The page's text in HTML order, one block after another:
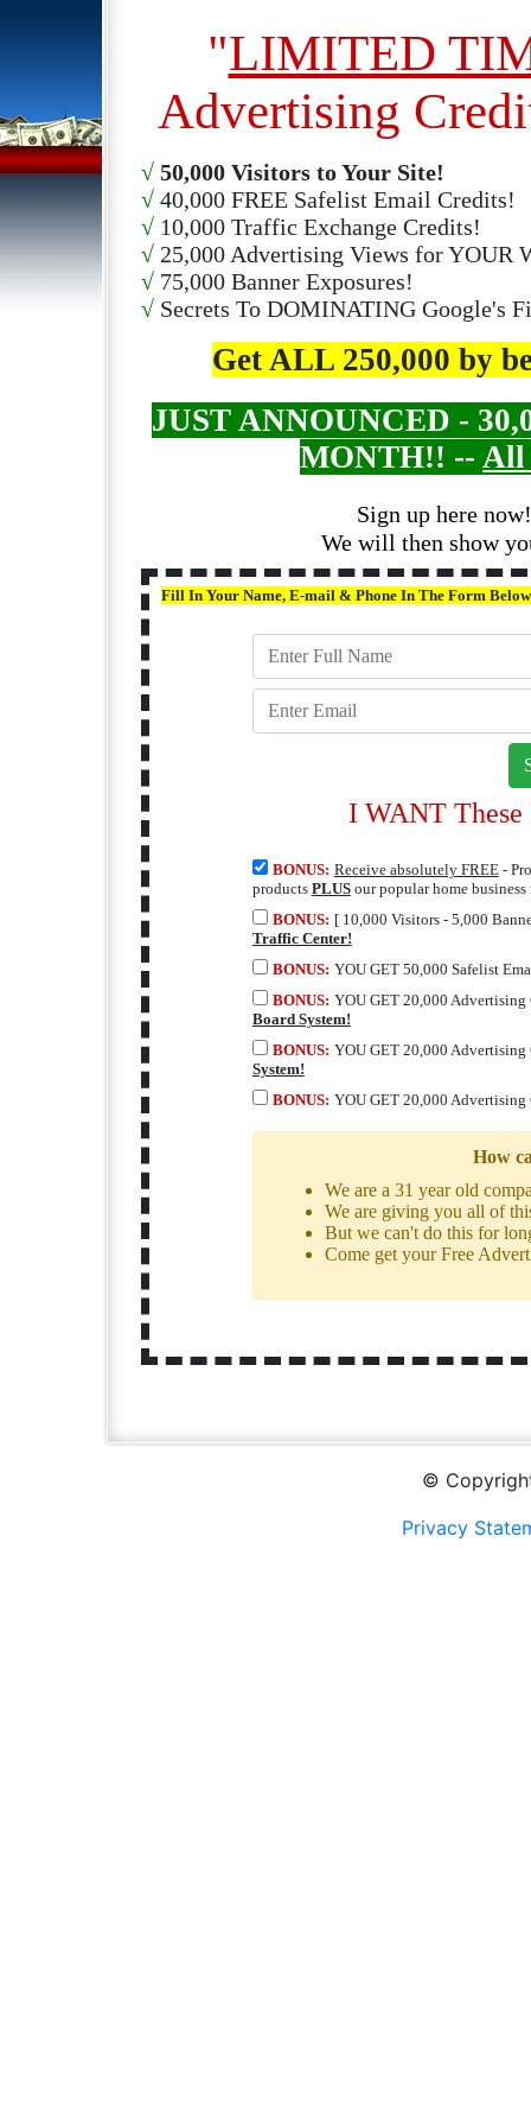
"LIMITED
Advertising
√ 50,000 Visitors to Your Site!
√ 40,000 FREE Safelist Email Credits!
√ 10,000 Traffic Exchange Credits!
√ 25,000 Advertising Views for YOUR
√ 75,000 Banner Exposures!
√ Secrets To DOMINATING Google's
Get ALL 250,000 by
JUST ANNOUNCED -
MONTH!! -- All
Sign up here
We will then show
Fill In Your Name, E-mail & Phone In The Form
I WANT These
BONUS: Receive absolutely FREE-
products PLUSour popular home business
BONUS: [ 10,000 Visitors - 5,000
Traffic Center!
BONUS: YOU GET 50,000 Safelist
BONUS: YOU GET 20,000
Board System!
BONUS: YOU GET 20,000
System!
BONUS: YOU GET 20,000
How
We are a 31 year old
We are giving you all of
But we can't do this for
Come get your Free
©
Privacy